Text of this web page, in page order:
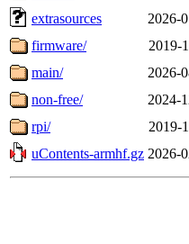
extrasources
2026-
firmware/
2019-
main/
2026-
non-free/
2024-
rpi/
2019-
uContents-armhf.gz 2026-